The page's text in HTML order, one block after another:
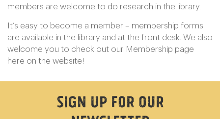
members are welcome to do research in the library.
It’s easy to become a member – membership forms
are available in the library and at the front desk. We also
welcome you to check out our Membership page
here on the website!
Sign Up For Our